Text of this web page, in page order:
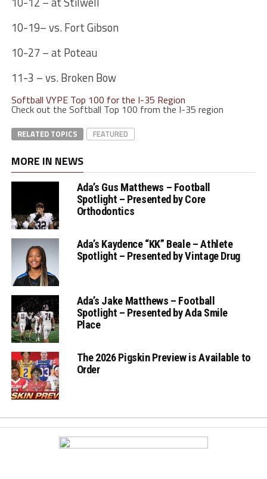
10-19– vs. Fort Gibson
10-27 – at Poteau
11-3 – vs. Broken Bow
Softball VYPE Top 100 for the I-35 Region
Check out the Softball Top 100 from the I-35 region
RELATED TOPICS FEATURED
MORE IN NEWS
Ada’s Gus Matthews – Football
Spotlight – Presented by Core
Orthodontics
Ada’s Kaydence “KK” Beale – Athlete
Spotlight – Presented by Vintage Drug
Ada’s Jake Matthews – Football
Spotlight – Presented by Ada Smile
Place
The 2026 Pigskin Preview is Available to
Order